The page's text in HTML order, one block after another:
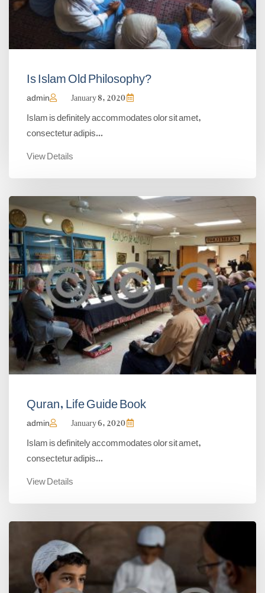
Is Islam Old Philosophy?
admin
Islam is definitely accommodates olor sit amet,
consectetur adipis...
View Details
Quran, Life Guide Book
admin
Islam is definitely accommodates olor sit amet,
consectetur adipis...
View Details